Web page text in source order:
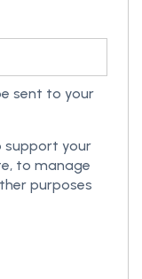
sent to your
support your
to manage
purposes